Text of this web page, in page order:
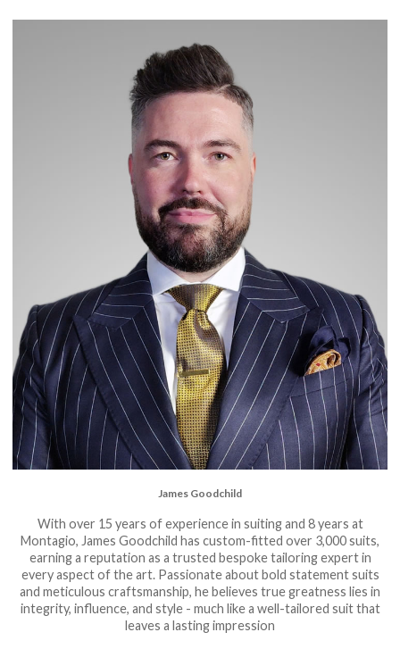
James Goodchild
With over 15 years of experience in suiting and 8 years at
Montagio, James Goodchild has custom-fitted over 3,000 suits,
earning a reputation as a trusted bespoke tailoring expert in
every aspect of the art. Passionate about bold statement suits
and meticulous craftsmanship, he believes true greatness lies in
integrity, influence, and style - much like a well-tailored suit that
leaves a lasting impression